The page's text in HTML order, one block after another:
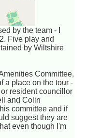
by the team - I
Five play and
by Wiltshire
Committee,
a place on the tour -
resident councillor
and Colin
committee and if
suggest they are
even though I'm